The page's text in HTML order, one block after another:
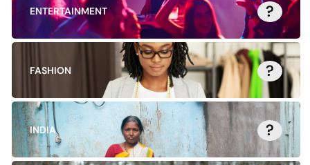
ENTERTAINMENT ?
FASHION ?
INDIA ?